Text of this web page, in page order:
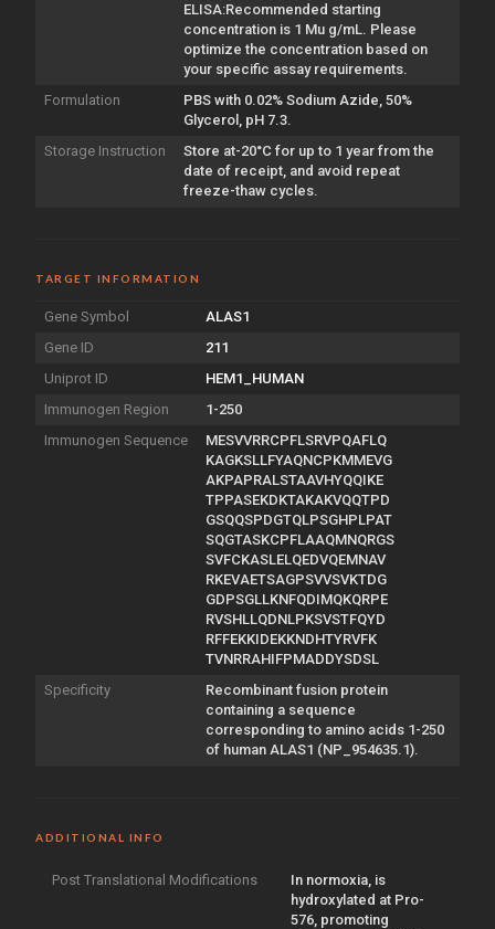
ELISA:Recommended starting
concentration is 1 Mu g/mL. Please
optimize the concentration based on
your specific assay requirements.
Formulation
PBS with 0.02% Sodium Azide, 50%
Glycerol, pH 7.3.
Storage Instruction
Store at-20°C for up to 1 year from the
date of receipt, and avoid repeat
freeze-thaw cycles.
TARGET INFORMATION
Gene Symbol
ALAS1
Gene ID
211
Uniprot ID
HEM1_HUMAN
Immunogen Region
1-250
Immunogen Sequence
MESVVRRCPFLSRVPQAFLQ
KAGKSLLFYAQNCPKMMEVG
AKPAPRALSTAAVHYQQIKE
TPPASEKDKTAKAKVQQTPD
GSQQSPDGTQLPSGHPLPAT
SQGTASKCPFLAAQMNQRGS
SVFCKASLELQEDVQEMNAV
RKEVAETSAGPSVVSVKTDG
GDPSGLLKNFQDIMQKQRPE
RVSHLLQDNLPKSVSTFQYD
RFFEKKIDEKKNDHTYRVFK
TVNRRAHIFPMADDYSDSL
Specificity
Recombinant fusion protein
containing a sequence
corresponding to amino acids 1-250
of human ALAS1 (NP_954635.1).
ADDITIONAL INFO
Post Translational Modifications
In normoxia, is
hydroxylated at Pro-
576, promoting